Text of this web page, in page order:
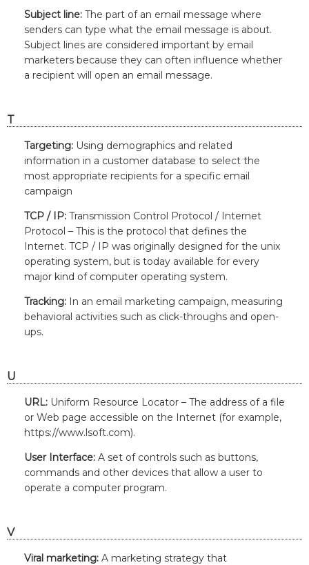
Subject line: The part of an email message where
senders can type what the email message is about.
Subject lines are considered important by email
marketers because they can often influence whether
a recipient will open an email message.
T
Targeting: Using demographics and related
information in a customer database to select the
most appropriate recipients for a specific email
campaign
TCP / IP: Transmission Control Protocol / Internet
Protocol – This is the protocol that defines the
Internet. TCP / IP was originally designed for the unix
operating system, but is today available for every
major kind of computer operating system.
Tracking: In an email marketing campaign, measuring
behavioral activities such as click-throughs and open-
ups.
U
URL: Uniform Resource Locator – The address of a file
or Web page accessible on the Internet (for example,
https://www.lsoft.com).
User Interface: A set of controls such as buttons,
commands and other devices that allow a user to
operate a computer program.
V
Viral marketing: A marketing strategy that